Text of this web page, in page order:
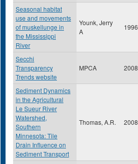
Seasonal habitat
use and movements
of muskellunge in
the Mississippi
River
Younk, Jerry
A
1996
Secchi
Transparency
Trends website
MPCA 2008
Sediment Dynamics
in the Agricultural
Le Sueur River
Watershed,
Southern
Minnesota: Tile
Drain Influence on
Sediment Transport
Thomas, A.R. 2008